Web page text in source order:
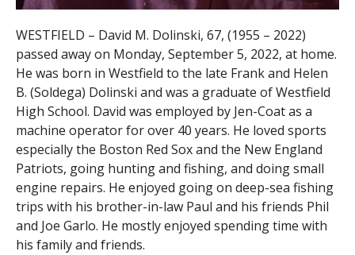
WESTFIELD – David M. Dolinski, 67, (1955 – 2022)
passed away on Monday, September 5, 2022, at home.
He was born in Westfield to the late Frank and Helen
B. (Soldega) Dolinski and was a graduate of Westfield
High School. David was employed by Jen-Coat as a
machine operator for over 40 years. He loved sports
especially the Boston Red Sox and the New England
Patriots, going hunting and fishing, and doing small
engine repairs. He enjoyed going on deep-sea fishing
trips with his brother-in-law Paul and his friends Phil
and Joe Garlo. He mostly enjoyed spending time with
his family and friends.